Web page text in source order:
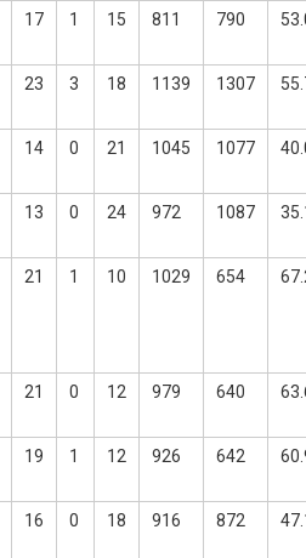
17 1 15 811 790
23 3 18 1139 1307
14 0 21 1045 1077
13 0 24 972 1087
21 1 10 1029 654
21 0 12 979 640
19 1 12 926 642
16 0 18 916 872